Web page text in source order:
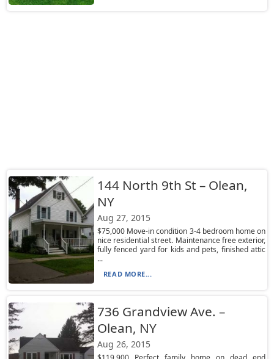
144 North 9th St – Olean,
NY
Aug 27, 2015
$75,000 Move-in condition 3-4 bedroom home on
nice residential street. Maintenance free exterior,
fully fenced yard for kids and pets, finished attic
...
READ MORE...
736 Grandview Ave. –
Olean, NY
Aug 26, 2015